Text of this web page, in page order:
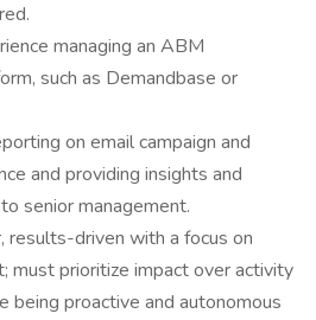
managing an ABM
such as Demandbase or
on email campaign and
and providing insights and
senior management.
driven with a focus on
must prioritize impact over activity
being proactive and autonomous